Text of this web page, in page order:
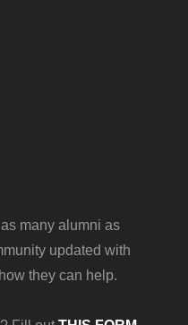
many alumni as
updated with
they can help.